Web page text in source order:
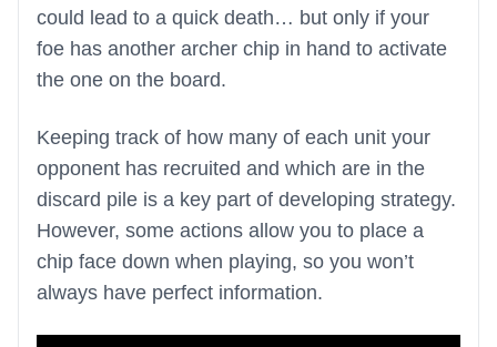
could lead to a quick death… but only if your
foe has another archer chip in hand to activate
the one on the board.
Keeping track of how many of each unit your
opponent has recruited and which are in the
discard pile is a key part of developing strategy.
However, some actions allow you to place a
chip face down when playing, so you won’t
always have perfect information.